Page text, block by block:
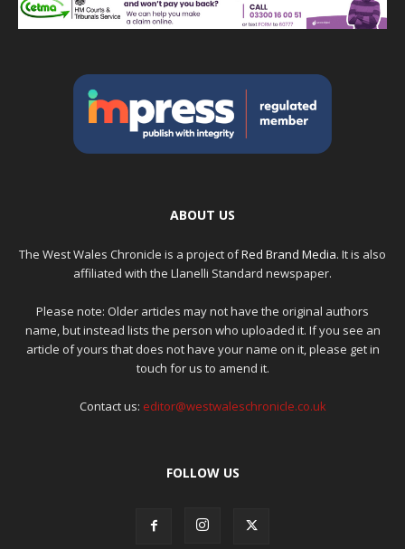
ABOUT US
The West Wales Chronicle is a project ofRed Brand Media. It is also
affiliated with the Llanelli Standard newspaper.
Please note: Older articles may not have the original authors
name, but instead lists the person who uploaded it. If you see an
article of yours that does not have your name on it, please get in
touch for us to amend it.
Contact us: editor@westwaleschronicle.co.uk
FOLLOW US